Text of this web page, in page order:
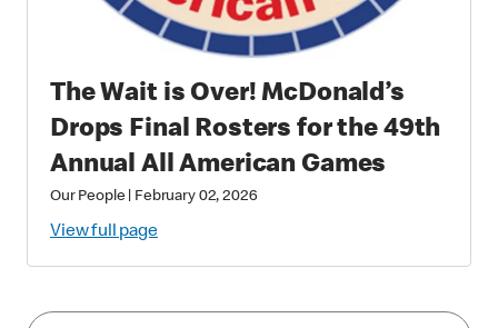
The Wait is Over! McDonald’s
Drops Final Rosters for the 49th
Annual All American Games
Our People February 02, 2026
View full page